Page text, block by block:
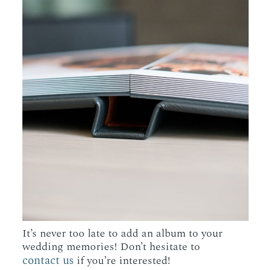
It’s never too late to add an album to your
wedding memories! Don’t hesitate to
contact us if you’re interested!